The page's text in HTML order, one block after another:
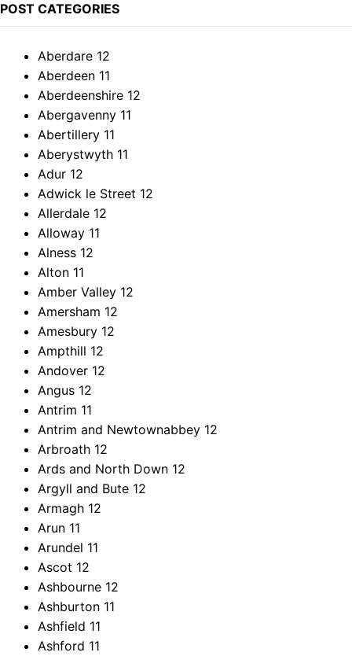
POST CATEGORIES
Aberdare 12
Aberdeen 11
Aberdeenshire 12
Abergavenny 11
Abertillery 11
Aberystwyth 11
Adur 12
Adwick le Street 12
Allerdale 12
Alloway 11
Alness 12
Alton 11
Amber Valley 12
Amersham 12
Amesbury 12
Ampthill 12
Andover 12
Angus 12
Antrim 11
Antrim and Newtownabbey 12
Arbroath 12
Ards and North Down 12
Argyll and Bute 12
Armagh 12
Arun 11
Arundel 11
Ascot 12
Ashbourne 12
Ashburton 11
Ashfield 11
Ashford 11